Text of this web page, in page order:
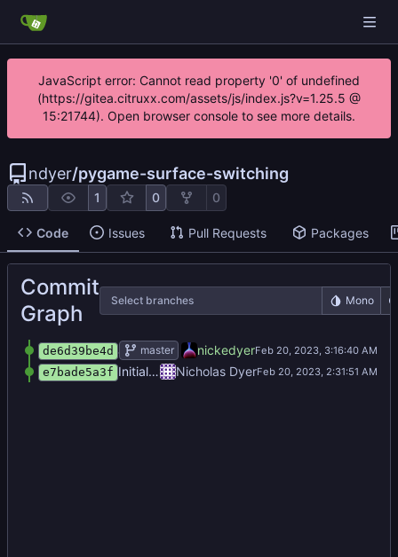
JavaScript error: Cannot read property '0' of undefined
(https://gitea.citruxx.com/assets/js/index.js?v=1.25.5 @
15:21744). Open browser console to see more details.
ndyer/pygame-surface-switching
1 0 0
Code Issues Pull Requests Packages
Commit
Graph
Select branches Mono
de6d39be4d added 3 surfaces with auto switching master nickedyer
e7bade5a3f Initial commit Nicholas Dyer